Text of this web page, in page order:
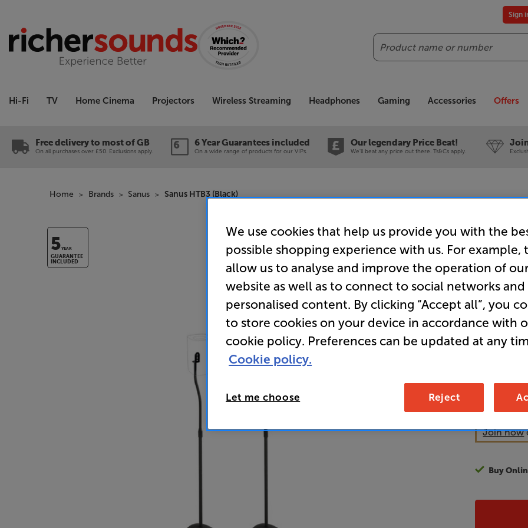
Search
Sign
Hi-Fi TV Home Cinema Projectors Wireless Streaming Headphones Gaming Accessories Offers
Free delivery to most of GB
On all purchases over £50. Exclusions apply.
6 Year Guarantees included
On a wide range of products for our VIPs.
Our legendary Price Beat!
We'll beat any price out there. Ts&Cs apply.
Home Brands Sanus Sanus HTB3 (Black)
5YEAR
GUARANTEE
INCLUDED
Sanus
Overall
Write a review
£59
Unlock
access
It's free to
Join now
Buy
We use cookies that help us provide you with the
possible shopping experience with us. For example,
allow us to analyse and improve the operation of
website as well as to connect to social networks and
personalised content. By clicking “Accept all”, you
to store cookies on your device in accordance with
cookie policy. Preferences can be updated at any
Cookie policy.
Let me choose Reject